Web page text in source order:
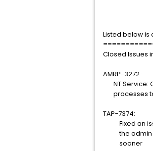
Listed below
Closed Issues
AMRP-3272 :
NT Service:
processes to
TAP-7374:
Fixed an
the admin
sooner